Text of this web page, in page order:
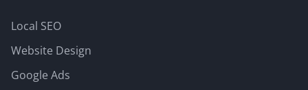
Local SEO
Website Design
Google Ads